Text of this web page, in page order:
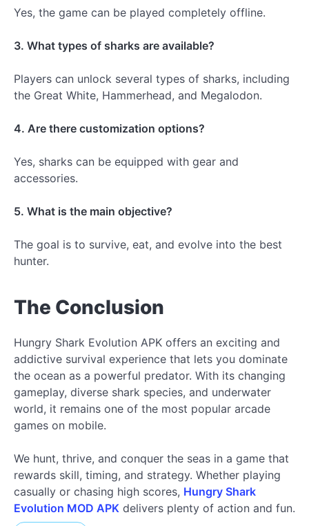
Yes, the game can be played completely offline.
3. What types of sharks are available?
Players can unlock several types of sharks, including
the Great White, Hammerhead, and Megalodon.
4. Are there customization options?
Yes, sharks can be equipped with gear and
accessories.
5. What is the main objective?
The goal is to survive, eat, and evolve into the best
hunter.
The Conclusion
Hungry Shark Evolution APK offers an exciting and
addictive survival experience that lets you dominate
the ocean as a powerful predator. With its changing
gameplay, diverse shark species, and underwater
world, it remains one of the most popular arcade
games on mobile.
We hunt, thrive, and conquer the seas in a game that
rewards skill, timing, and strategy. Whether playing
casually or chasing high scores, Hungry Shark
Evolution MOD APK delivers plenty of action and fun.